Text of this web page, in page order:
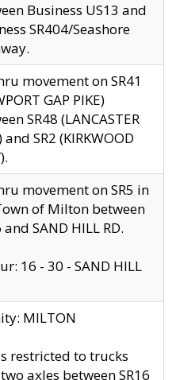
Business US13 and
SR404/Seashore
movement on SR41
GAP PIKE)
SR48 (LANCASTER
and SR2 (KIRKWOOD
movement on SR5 in
of Milton between
and SAND HILL RD.
16 - 30 - SAND HILL
MILTON
restricted to trucks
axles between SR16